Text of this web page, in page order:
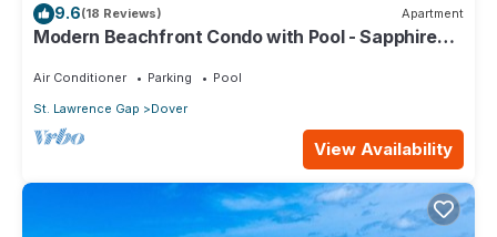
9.6(18 Reviews) Apartment
Modern Beachfront Condo with Pool - Sapphire
Air Conditioner Parking
Pool
St. Lawrence Gap
Dover
View Availability